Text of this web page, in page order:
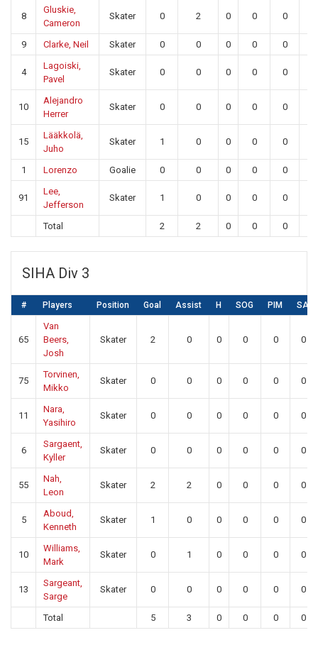
8
Gluskie,
Cameron
Skater 0 2 0 0 0
9 Clarke, Neil Skater 0 0 0 0 0
4
Lagoiski,
Pavel
Skater 0 0 0 0 0
10
Alejandro
Herrer
Skater 0 0 0 0 0
15
Lääkkolä,
Juho
Skater 1 0 0 0 0
1 Lorenzo Goalie 0 0 0 0 0
91
Lee,
Jefferson
Skater 1 0 0 0 0
Total 2 2 0 0 0
SIHA Div 3
# Players Position Goal Assist H SOG PIM SA
65
Van
Beers,
Josh
Skater 2 0 0 0 0 0
75
Torvinen,
Mikko
Skater 0 0 0 0 0 0
11
Nara,
Yasihiro
Skater 0 0 0 0 0 0
6
Sargaent,
Kyller
Skater 0 0 0 0 0 0
55
Nah,
Leon
Skater 2 2 0 0 0 0
5
Aboud,
Kenneth
Skater 1 0 0 0 0 0
10
Williams,
Mark
Skater 0 1 0 0 0 0
13
Sargeant,
Sarge
Skater 0 0 0 0 0 0
Total 5 3 0 0 0 0